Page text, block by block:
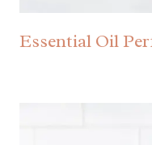
Essential Oil